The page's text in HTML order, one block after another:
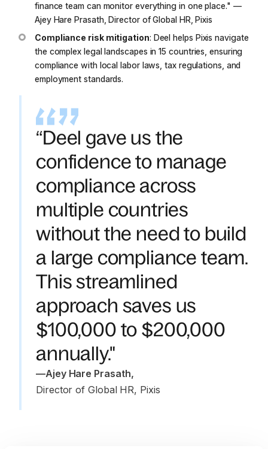
finance team can monitor everything in one place." —
Ajey Hare Prasath, Director of Global HR, Pixis
Compliance risk mitigation: Deel helps Pixis navigate
the complex legal landscapes in 15 countries, ensuring
compliance with local labor laws, tax regulations, and
employment standards.
“Deel gave us the
confidence to manage
compliance across
multiple countries
without the need to build
a large compliance team.
This streamlined
approach saves us
$100,000 to $200,000
annually."
—Ajey Hare Prasath,
Director of Global HR, Pixis